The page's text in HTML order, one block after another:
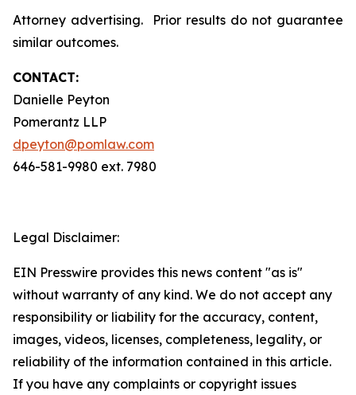
Attorney advertising. Prior results do not guarantee
similar outcomes.
CONTACT:
Danielle Peyton
Pomerantz LLP
dpeyton@pomlaw.com
646-581-9980 ext. 7980
Legal Disclaimer:
EIN Presswire provides this news content "as is"
without warranty of any kind. We do not accept any
responsibility or liability for the accuracy, content,
images, videos, licenses, completeness, legality, or
reliability of the information contained in this article.
If you have any complaints or copyright issues